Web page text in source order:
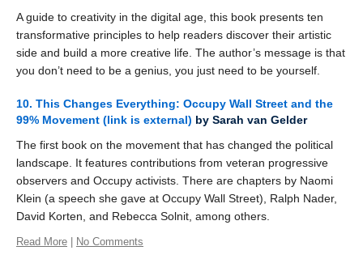
A guide to creativity in the digital age, this book presents ten
transformative principles to help readers discover their artistic
side and build a more creative life. The author’s message is that
you don’t need to be a genius, you just need to be yourself.
10. This Changes Everything: Occupy Wall Street and the
99% Movement (link is external) by Sarah van Gelder
The first book on the movement that has changed the political
landscape. It features contributions from veteran progressive
observers and Occupy activists. There are chapters by Naomi
Klein (a speech she gave at Occupy Wall Street), Ralph Nader,
David Korten, and Rebecca Solnit, among others.
Read More No Comments